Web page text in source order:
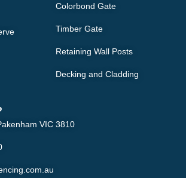
Colorbond Gate
Timber Gate
Retaining Wall Posts
Decking and Cladding
VIC 3810